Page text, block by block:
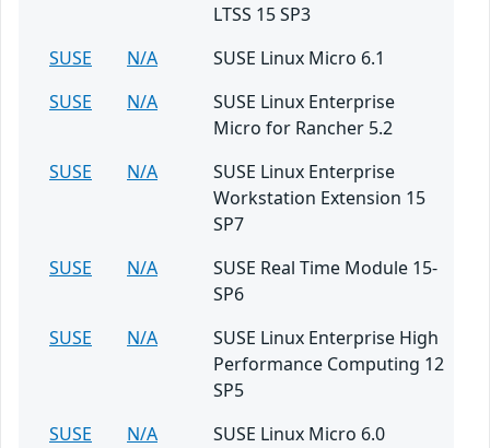
LTSS 15 SP3
SUSE
N/A
SUSE Linux Micro 6.1
SUSE
N/A
SUSE Linux Enterprise
Micro for Rancher 5.2
SUSE
N/A
SUSE Linux Enterprise
Workstation Extension 15
SP7
SUSE
N/A
SUSE Real Time Module 15-
SP6
SUSE
N/A
SUSE Linux Enterprise High
Performance Computing 12
SP5
SUSE
N/A
SUSE Linux Micro 6.0